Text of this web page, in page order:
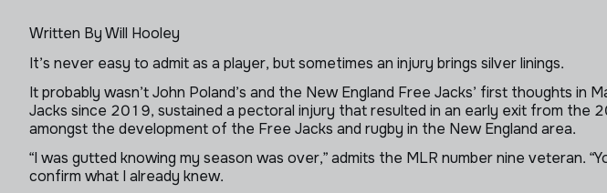
Written By Will Hooley
It’s never easy to admit as a player, but sometimes an injury brings silver linings.
It probably wasn’t John Poland’s and the New England Free Jacks’ first thoughts
Jacks since 2019, sustained a pectoral injury that resulted in an early exit from the
amongst the development of the Free Jacks and rugby in the New England area.
“I was gutted knowing my season was over,” admits the MLR number nine veteran.
confirm what I already knew.